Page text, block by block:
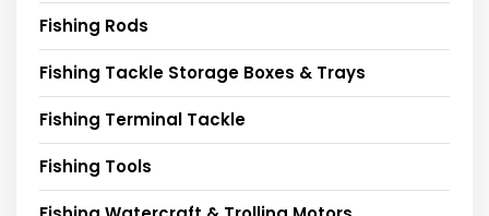
Fishing Rods
Fishing Tackle Storage Boxes & Trays
Fishing Terminal Tackle
Fishing Tools